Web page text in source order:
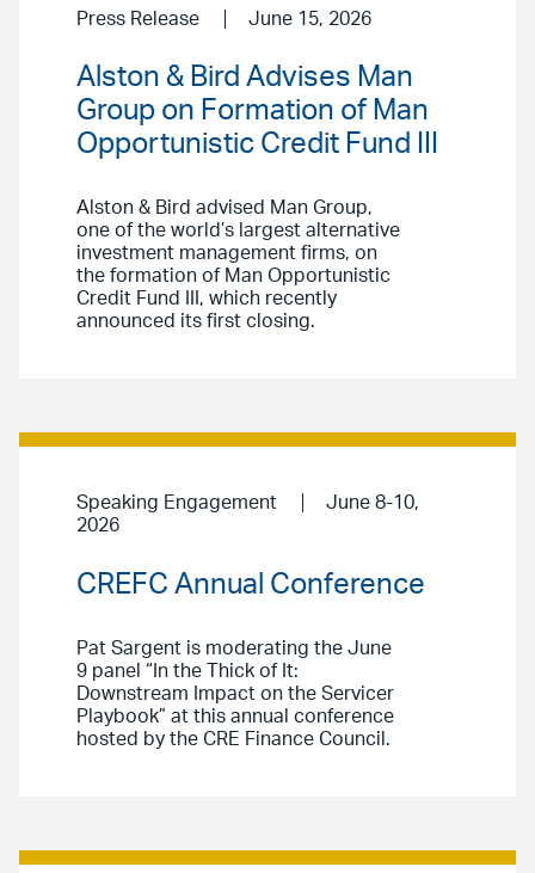
Press Release June 15, 2026
Alston & Bird Advises Man
Group on Formation of Man
Opportunistic Credit Fund III
Alston & Bird advised Man Group,
one of the world’s largest alternative
investment management firms, on
the formation of Man Opportunistic
Credit Fund III, which recently
announced its first closing.
Speaking Engagement
June 8-10,
2026
CREFC Annual Conference
Pat Sargent is moderating the June
9 panel “In the Thick of It:
Downstream Impact on the Servicer
Playbook” at this annual conference
hosted by the CRE Finance Council.